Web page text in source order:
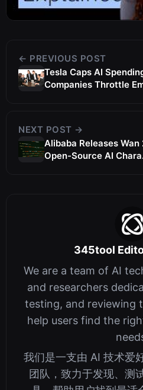
← PREVIOUS POST
Tesla Caps AI
Companies Throttle
NEXT POST →
Alibaba Releases
Open-Source AI
345tool
We are a team of AI
and researchers
testing, and reviewing
help users find the
我们是一支由 AI 技术爱
团队，致力于发现、测